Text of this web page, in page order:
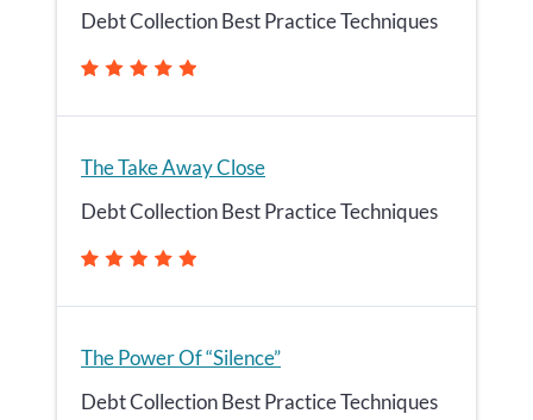
Debt Collection Best Practice Techniques
The Take Away Close
Debt Collection Best Practice Techniques
The Power Of “Silence”
Debt Collection Best Practice Techniques